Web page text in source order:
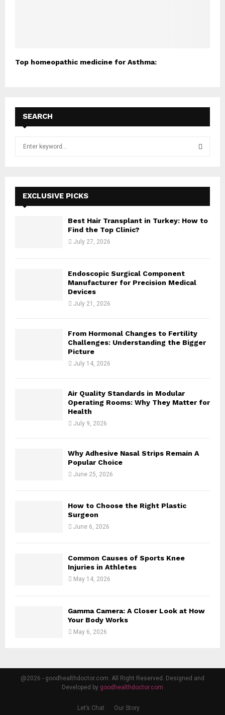
Top homeopathic medicine for Asthma:
SEARCH
f
E
A
EXCLUSIVE PICKS
Best Hair Transplant in Turkey: How to
Find the Top Clinic?
July 27, 2026
Endoscopic Surgical Component
Manufacturer for Precision Medical
Devices
July 21, 2026
From Hormonal Changes to Fertility
Challenges: Understanding the Bigger
Picture
July 14, 2026
Air Quality Standards in Modular
Operating Rooms: Why They Matter for
Health
July 9, 2026
Why Adhesive Nasal Strips Remain A
Popular Choice
June 25, 2026
How to Choose the Right Plastic
Surgeon
June 6, 2026
Common Causes of Sports Knee
Injuries in Athletes
May 14, 2026
Gamma Camera: A Closer Look at How
Your Body Works
May 6, 2026
@2026 - goodhealthdoctor.com. All Right Reserved. Designed and
Developed by goodhealthdoctor.com
Let’s Chat Our Story